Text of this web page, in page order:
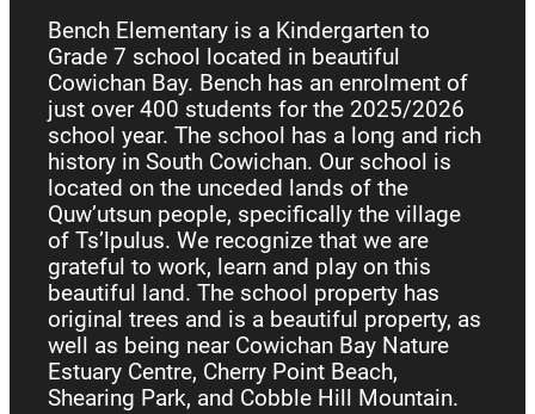
Bench Elementary is a Kindergarten to
Grade 7 school located in beautiful
Cowichan Bay. Bench has an enrolment of
just over 400 students for the 2025/2026
school year. The school has a long and rich
history in South Cowichan. Our school is
located on the unceded lands of the
Quw’utsun people, specifically the village
of Ts’lpulus. We recognize that we are
grateful to work, learn and play on this
beautiful land. The school property has
original trees and is a beautiful property, as
well as being near Cowichan Bay Nature
Estuary Centre, Cherry Point Beach,
Shearing Park, and Cobble Hill Mountain.